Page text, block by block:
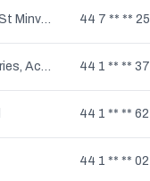
Penrose, Pityme, Burlawn, Rumford, St Minver, Egloshayle, New Polzeath, St Issey, Polzeath, Bodieve, St Eval, Trebetherick, St Ervan, Wadebridge, Trewornan, St Breock, Little Petherick, Trevanson, Rock, Tredinnick, Stoptide, Chapel Amble, England 44 7 ** ** 25
Benderloch, Seabank, Bonawe Quarries, Achnacairn, Dunbeg, Balure, Ledaig, Achnacloich, South Ledaig, South Shian, Connel, Strontoiller, Kiel Crofts, Barcaldine, Culnadalloch, Scotland 44 1 ** ** 37
44 1 ** ** 62
44 1 ** ** 02